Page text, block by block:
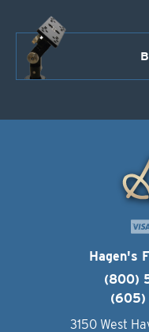
Hagen's
(800)
3150 West